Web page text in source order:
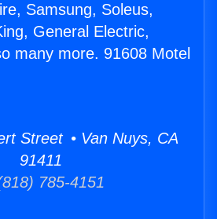
Samsung, Soleus,
General Electric,
many more. 91608 Motel
Street • Van Nuys, CA
91411
785-4151